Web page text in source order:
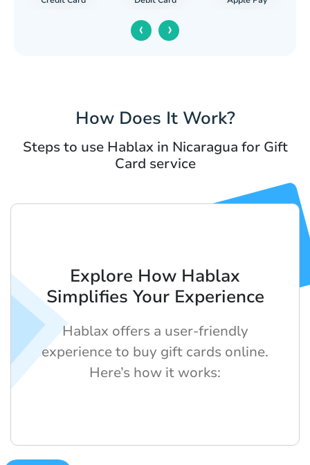
‹ ›
How Does It Work?
Steps to use Hablax in Nicaragua for Gift
Card service
Explore How Hablax
Simplifies Your Experience
Hablax offers a user-friendly
experience to buy gift cards online.
Here’s how it works: